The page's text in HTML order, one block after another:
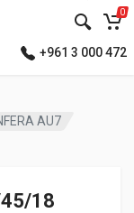
0
+961 3 000 472
AU7
18